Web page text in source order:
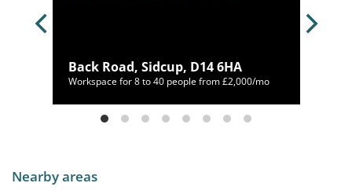
Back Road, Sidcup, D14 6HA
Workspace for 8 to 40 people from £2,000/mo
Nearby areas